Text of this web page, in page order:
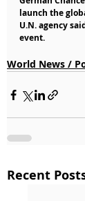
launch the
U.N. agency
event.
World News /
Recent